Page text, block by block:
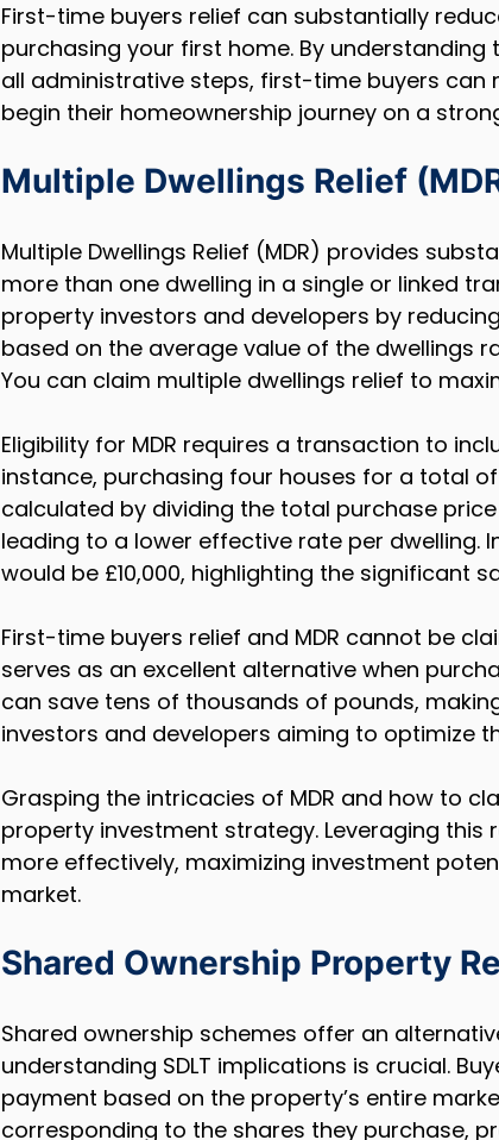
First-time buyers relief can substantially
purchasing your first home. By
all administrative steps, first-time buyers can
begin their homeownership journey on a
Multiple Dwellings Relief
Multiple Dwellings Relief (MDR) provides
more than one dwelling in a single or linked
property investors and developers by
based on the average value of the dwellings
You can claim multiple dwellings relief to
Eligibility for MDR requires a transaction to
instance, purchasing four houses for a total of
calculated by dividing the total purchase
leading to a lower effective rate per dwelling.
would be £10,000, highlighting the significant
First-time buyers relief and MDR cannot be
serves as an excellent alternative when
can save tens of thousands of pounds,
investors and developers aiming to optimize
Grasping the intricacies of MDR and how to
property investment strategy. Leveraging this
more effectively, maximizing investment
market.
Shared Ownership Property
Shared ownership schemes offer an
understanding SDLT implications is crucial.
payment based on the property’s entire
corresponding to the shares they purchase,